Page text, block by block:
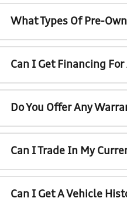
What Types Of Pre-
Can I Get Financing
Do You Offer Any
Can I Trade In My
Can I Get A Vehicle